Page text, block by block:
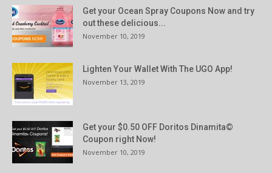
Get your Ocean Spray Coupons Now and try
out these delicious...
November 10, 2019
Lighten Your Wallet With The UGO App!
November 13, 2019
Get your $0.50 OFF Doritos Dinamita©
Coupon right Now!
November 10, 2019